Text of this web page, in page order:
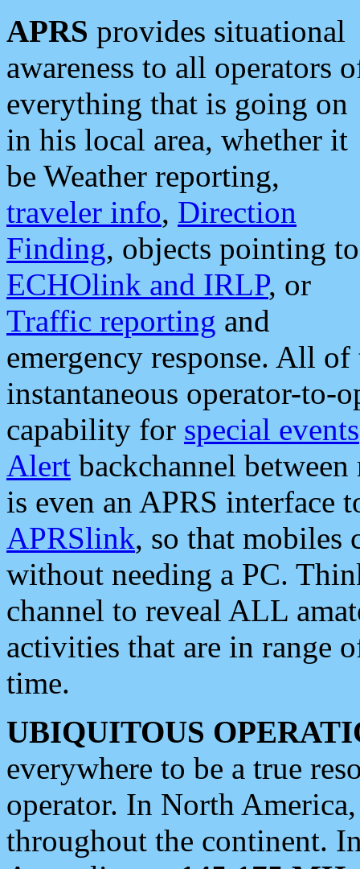
APRS provides situational
awareness to all operators
everything that is going on
in his local area, whether it
be Weather reporting,
traveler info, Direction
Finding, objects pointing to
ECHOlink and IRLP, or
Traffic reporting and
emergency response. All
instantaneous operator-to-
capability for special events
Alert backchannel
is even an APRS interface
APRSlink, so that mobiles
without needing a PC.
channel to reveal ALL
activities that are in range
time.
UBIQUITOUS
everywhere to be a true
operator. In North
throughout the continent.